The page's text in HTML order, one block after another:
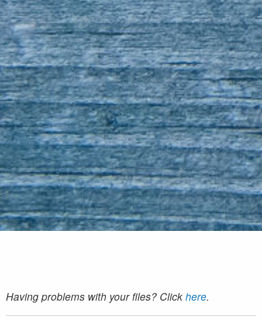
Having problems with your files? Click here.